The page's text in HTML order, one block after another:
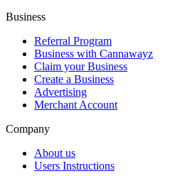
Business
Referral Program
Business with Cannawayz
Claim your Business
Create a Business
Advertising
Merchant Account
Company
About us
Users Instructions